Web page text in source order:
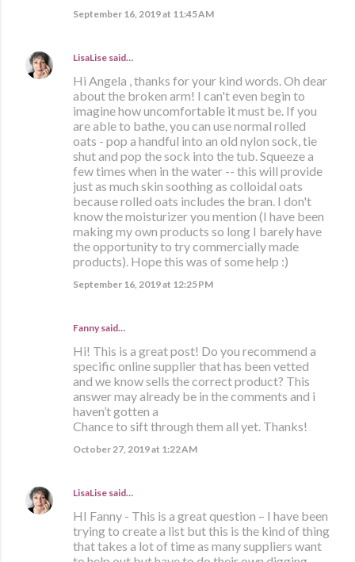
September 16, 2019 at 11:45 AM
LisaLise said…
Hi Angela , thanks for your kind words. Oh dear
about the broken arm! I can't even begin to
imagine how uncomfortable it must be. If you
are able to bathe, you can use normal rolled
oats - pop a handful into an old nylon sock, tie
shut and pop the sock into the tub. Squeeze a
few times when in the water -- this will provide
just as much skin soothing as colloidal oats
because rolled oats includes the bran. I don't
know the moisturizer you mention (I have been
making my own products so long I barely have
the opportunity to try commercially made
products). Hope this was of some help :)
September 16, 2019 at 12:25 PM
Fanny said…
Hi! This is a great post! Do you recommend a
specific online supplier that has been vetted
and we know sells the correct product? This
answer may already be in the comments and i
haven’t gotten a
Chance to sift through them all yet. Thanks!
October 27, 2019 at 1:22 AM
LisaLise said…
HI Fanny - This is a great question – I have been
trying to create a list but this is the kind of thing
that takes a lot of time as many suppliers want